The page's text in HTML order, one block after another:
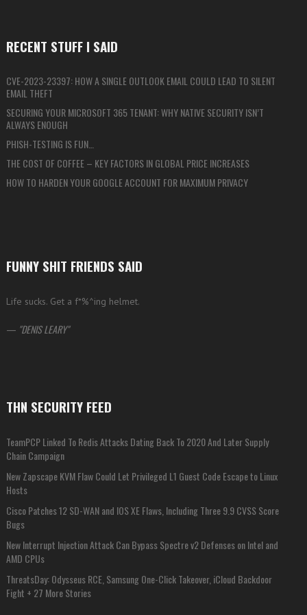
RECENT STUFF I SAID
CVE-2023-23397: HOW A SINGLE OUTLOOK EMAIL COULD LEAD TO SILENT
EMAIL THEFT
SECURING YOUR MICROSOFT 365 TENANT: WHY NATIVE SECURITY ISN’T
ALWAYS ENOUGH
PHISH-TESTING IS FUN…
THE COST OF COFFEE – KEY FACTORS IN GLOBAL PRICE INCREASES
HOW TO HARDEN YOUR GOOGLE ACCOUNT FOR MAXIMUM PRIVACY
FUNNY SHIT FRIENDS SAID
Life sucks. Get a f*%^ing helmet.
— DENIS LEARY
THN SECURITY FEED
TeamPCP Linked To Redis Attacks Dating Back To 2020 And Later Supply
Chain Campaign
New Zapscape KVM Flaw Could Let Privileged L1 Guest Code Escape to Linux
Hosts
Cisco Patches 12 SD-WAN and IOS XE Flaws, Including Three 9.9 CVSS Score
Bugs
New Interrupt Injection Attack Can Bypass Spectre v2 Defenses on Intel and
AMD CPUs
ThreatsDay: Odysseus RCE, Samsung One-Click Takeover, iCloud Backdoor
Fight + 27 More Stories